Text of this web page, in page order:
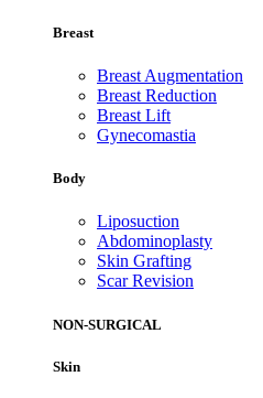
Breast
Breast Augmentation
Breast Reduction
Breast Lift
Gynecomastia
Body
Liposuction
Abdominoplasty
Skin Grafting
Scar Revision
NON-SURGICAL
Skin